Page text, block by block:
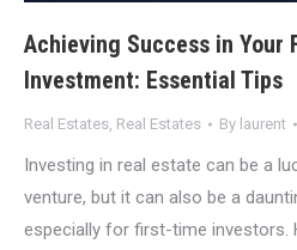
Achieving Success in Your
Investment: Essential Tips
Real Estates, Real Estates By laurent
Investing in real estate can be a
venture, but it can also be a
especially for first-time investors.